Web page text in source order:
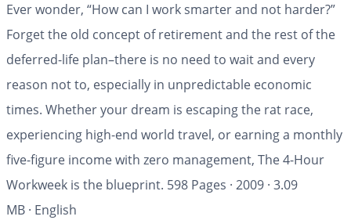
Ever wonder, “How can I work smarter and not harder?”
Forget the old concept of retirement and the rest of the
deferred-life plan–there is no need to wait and every
reason not to, especially in unpredictable economic
times. Whether your dream is escaping the rat race,
experiencing high-end world travel, or earning a monthly
five-figure income with zero management, The 4-Hour
Workweek is the blueprint. 598 Pages · 2009 · 3.09
MB · English